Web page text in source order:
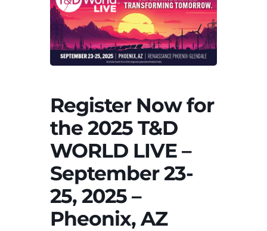
Register Now for
the 2025 T&D
WORLD LIVE –
September 23-
25, 2025 –
Pheonix, AZ